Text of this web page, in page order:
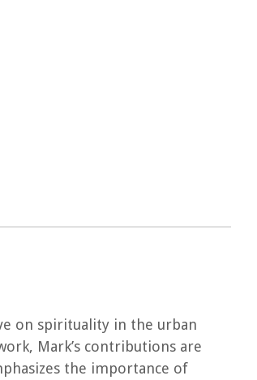
on spirituality in the urban
Mark’s contributions are
the importance of